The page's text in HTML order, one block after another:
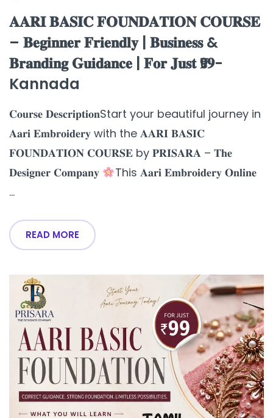
𝐀𝐀𝐑𝐈 𝐁𝐀𝐒𝐈𝐂 𝐅𝐎𝐔𝐍𝐃𝐀𝐓𝐈𝐎𝐍 𝐂𝐎𝐔𝐑𝐒𝐄
– 𝐁𝐞𝐠𝐢𝐧𝐧𝐞𝐫 𝐅𝐫𝐢𝐞𝐧𝐝𝐥𝐲 | 𝐁𝐮𝐬𝐢𝐧𝐞𝐬𝐬 &
𝐁𝐫𝐚𝐧𝐝𝐢𝐧𝐠 𝐆𝐮𝐢𝐝𝐚𝐧𝐜𝐞 | 𝐅𝐨𝐫 𝐉𝐮𝐬𝐭 ₹𝟗𝟗-
Kannada
𝐂𝐨𝐮𝐫𝐬𝐞 𝐃𝐞𝐬𝐜𝐫𝐢𝐩𝐭𝐢𝐨𝐧Start your beautiful journey in
𝐀𝐚𝐫𝐢 𝐄𝐦𝐛𝐫𝐨𝐢𝐝𝐞𝐫𝐲 with the 𝐀𝐀𝐑𝐈 𝐁𝐀𝐒𝐈𝐂
𝐅𝐎𝐔𝐍𝐃𝐀𝐓𝐈𝐎𝐍 𝐂𝐎𝐔𝐑𝐒𝐄 by 𝐏𝐑𝐈𝐒𝐀𝐑𝐀 – 𝐓𝐡𝐞
𝐃𝐞𝐬𝐢𝐠𝐧𝐞𝐫 𝐂𝐨𝐦𝐩𝐚𝐧𝐲
This 𝐀𝐚𝐫𝐢 𝐄𝐦𝐛𝐫𝐨𝐢𝐝𝐞𝐫𝐲 𝐎𝐧𝐥𝐢𝐧𝐞
...
READ MORE